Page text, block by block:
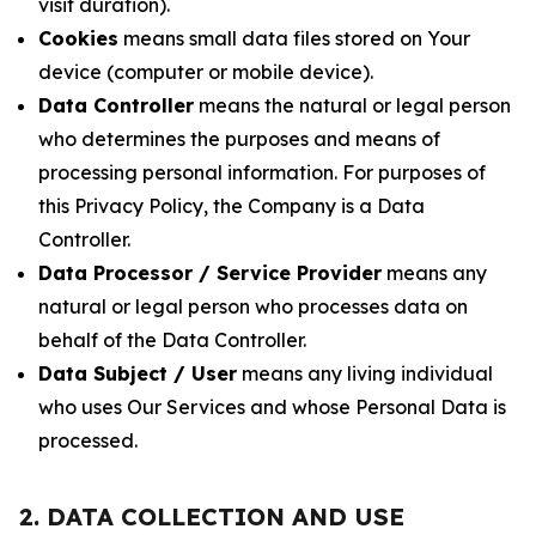
visit duration).
Cookies means small data files stored on Your
device (computer or mobile device).
Data Controller means the natural or legal person
who determines the purposes and means of
processing personal information. For purposes of
this Privacy Policy, the Company is a Data
Controller.
Data Processor / Service Provider means any
natural or legal person who processes data on
behalf of the Data Controller.
Data Subject / User means any living individual
who uses Our Services and whose Personal Data is
processed.
2. DATA COLLECTION AND USE